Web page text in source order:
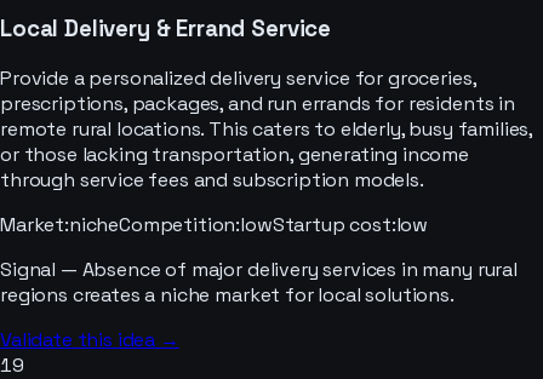
Local Delivery & Errand Service
Provide a personalized delivery service for groceries,
prescriptions, packages, and run errands for residents in
remote rural locations. This caters to elderly, busy families,
or those lacking transportation, generating income
through service fees and subscription models.
Market:nicheCompetition:lowStartup cost:low
Signal — Absence of major delivery services in many rural
regions creates a niche market for local solutions.
Validate this idea →
19